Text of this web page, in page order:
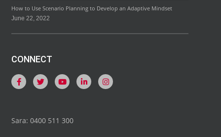
How to Use Scenario Planning to Develop an Adaptive Mindset
June 22, 2022
CONNECT
Sara: 0400 511 300